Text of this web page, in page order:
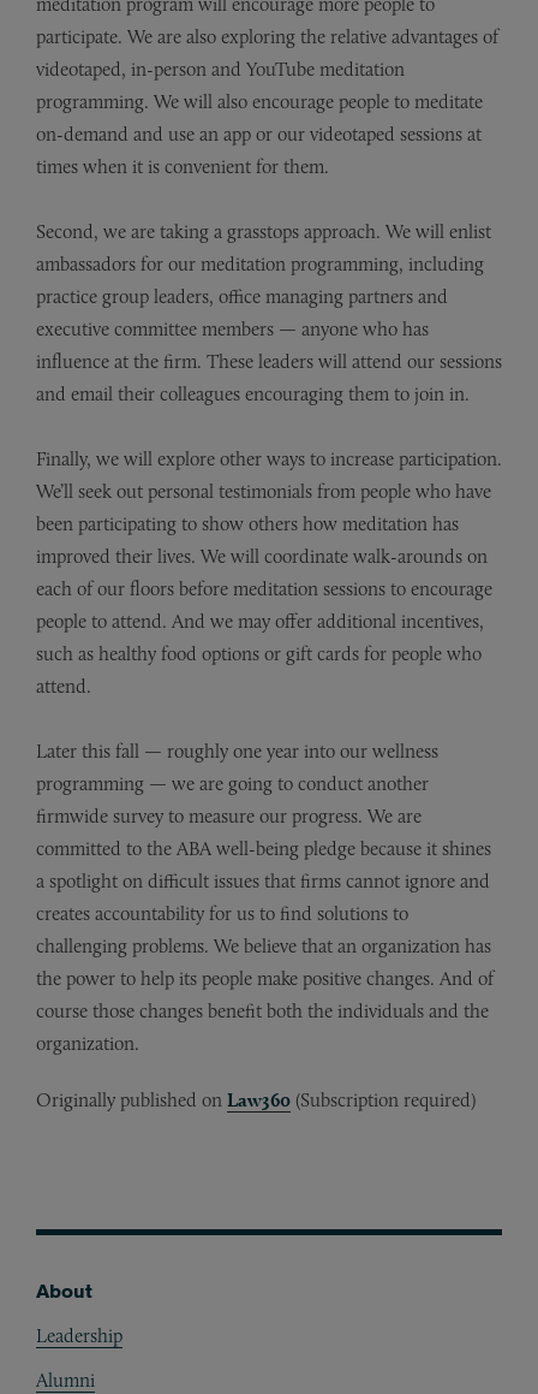
participate. We are also exploring the relative advantages of
videotaped, in-person and YouTube meditation
programming. We will also encourage people to meditate
on-demand and use an app or our videotaped sessions at
times when it is convenient for them.
Second, we are taking a grasstops approach. We will enlist
ambassadors for our meditation programming, including
practice group leaders, office managing partners and
executive committee members — anyone who has
influence at the firm. These leaders will attend our sessions
and email their colleagues encouraging them to join in.
Finally, we will explore other ways to increase participation.
We’ll seek out personal testimonials from people who have
been participating to show others how meditation has
improved their lives. We will coordinate walk-arounds on
each of our floors before meditation sessions to encourage
people to attend. And we may offer additional incentives,
such as healthy food options or gift cards for people who
attend.
Later this fall — roughly one year into our wellness
programming — we are going to conduct another
firmwide survey to measure our progress. We are
committed to the ABA well-being pledge because it shines
a spotlight on difficult issues that firms cannot ignore and
creates accountability for us to find solutions to
challenging problems. We believe that an organization has
the power to help its people make positive changes. And of
course those changes benefit both the individuals and the
organization.
Originally published on Law360 (Subscription required)
About
Leadership
Alumni